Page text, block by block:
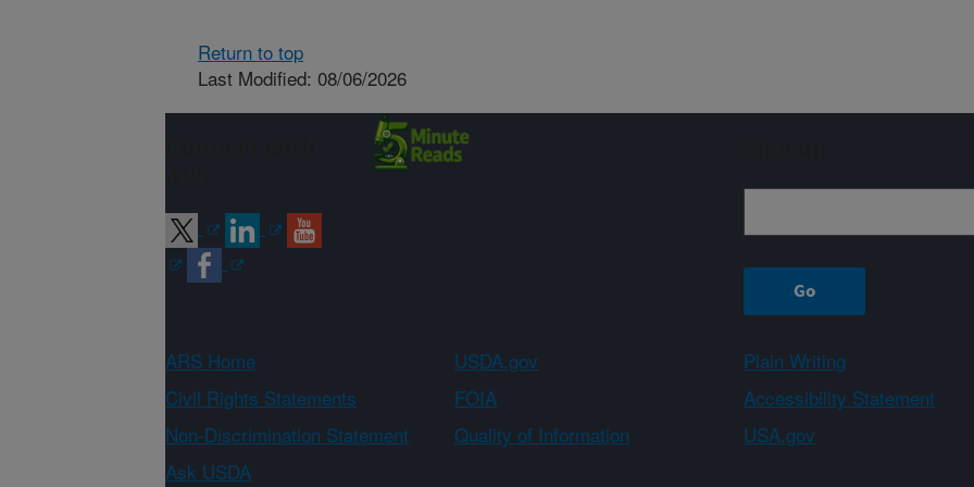
Return to top
Last Modified: 08/06/2026
ARS Home USDA.gov
Plain Writing
Civil Rights Statements
FOIA
Accessibility Statement
Non-Discrimination Statement
Quality of Information
USA.gov
Ask USDA